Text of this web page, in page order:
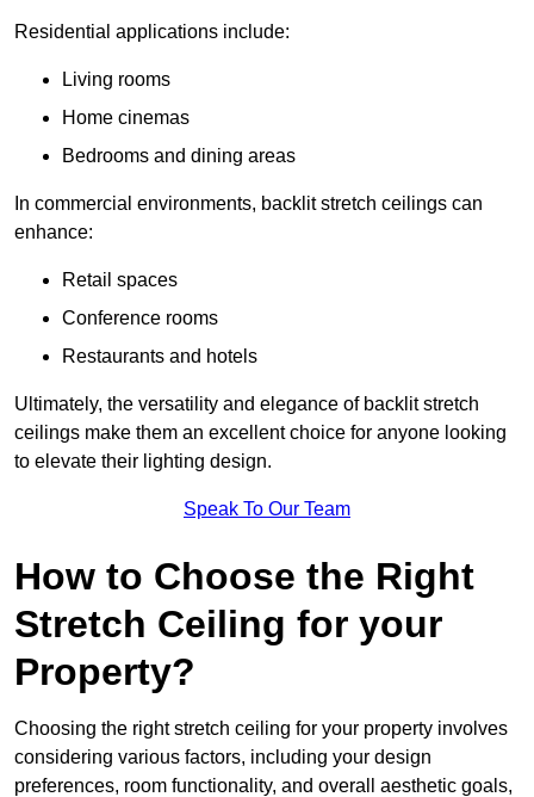
Residential applications include:
Living rooms
Home cinemas
Bedrooms and dining areas
In commercial environments, backlit stretch ceilings can
enhance:
Retail spaces
Conference rooms
Restaurants and hotels
Ultimately, the versatility and elegance of backlit stretch
ceilings make them an excellent choice for anyone looking
to elevate their lighting design.
Speak To Our Team
How to Choose the Right
Stretch Ceiling for your
Property?
Choosing the right stretch ceiling for your property involves
considering various factors, including your design
preferences, room functionality, and overall aesthetic goals,